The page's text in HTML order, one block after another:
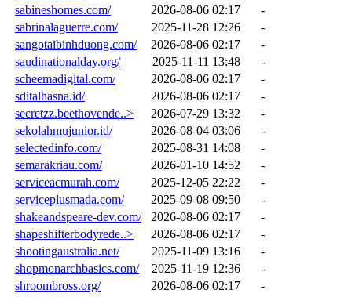
sabineshomes.com/
2026-08-06 02:17
-
sabrinalaguerre.com/
2025-11-28 12:26
-
sangotaibinhduong.com/
2026-08-06 02:17
-
saudinationalday.org/
2025-11-11 13:48
-
scheemadigital.com/
2026-08-06 02:17
-
sditalhasna.id/
2026-08-06 02:17
-
secretzz.beethovende..>
2026-07-29 13:32
-
sekolahmujunior.id/
2026-08-04 03:06
-
selectedinfo.com/
2025-08-31 14:08
-
semarakriau.com/
2026-01-10 14:52
-
serviceacmurah.com/
2025-12-05 22:22
-
serviceplusmada.com/
2025-09-08 09:50
-
shakeandspeare-dev.com/
2026-08-06 02:17
-
shapeshifterbodyrede..>
2026-08-06 02:17
-
shootingaustralia.net/
2025-11-09 13:16
-
shopmonarchbasics.com/
2025-11-19 12:36
-
shroombross.org/
2026-08-06 02:17
-